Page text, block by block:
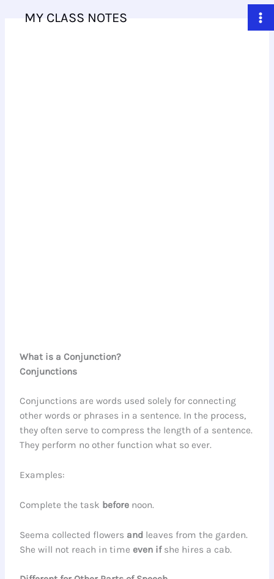
MY CLASS NOTES
What is a Conjunction?
Conjunctions
Conjunctions are words used solely for connecting
other words or phrases in a sentence. In the process,
they often serve to compress the length of a sentence.
They perform no other function what so ever.
Examples:
Complete the task before noon.
Seema collected flowers and leaves from the garden.
She will not reach in time even if she hires a cab.